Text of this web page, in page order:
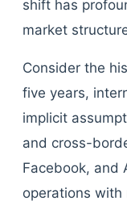
shift has
market
Consider the
five years,
implicit
and cross-
Facebook, and
operations with